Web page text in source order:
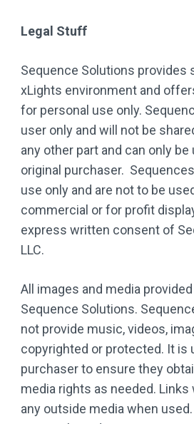
Legal Stuff
Sequence Solutions provides
xLights environment and
for personal use only.
user only and will not be
any other part and can only be
original purchaser.
use only and are not to be
commercial or for profit
express written consent of
LLC.
All images and media
Sequence Solutions.
not provide music, videos,
copyrighted or protected. It is
purchaser to ensure they
media rights as needed.
any outside media when